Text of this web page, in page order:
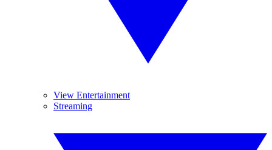
View Entertainment
Streaming